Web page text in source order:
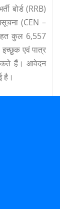
बोर्ड (RRB)
(CEN –
कुल 6,557
इच्छुक एवं पात्र
हैं। आवेदन
है।